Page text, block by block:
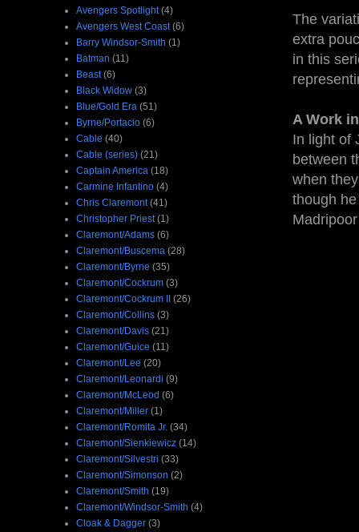
The
extra
in this
A Work
In light of
between
when
though
Avengers Spotlight (4)
Avengers West Coast (6)
Barry Windsor-Smith (1)
Batman (11)
Beast (6)
Black Widow (3)
Blue/Gold Era (51)
Byrne/Portacio (6)
Cable (40)
Cable (series) (21)
Captain America (18)
Carmine Infantino (4)
Chris Claremont (41)
Christopher Priest (1)
Claremont/Adams (6)
Claremont/Buscema (28)
Claremont/Byrne (35)
Claremont/Cockrum (3)
Claremont/Cockrum II (26)
Claremont/Collins (3)
Claremont/Davis (21)
Claremont/Guice (11)
Claremont/Lee (20)
Claremont/Leonardi (9)
Claremont/McLeod (6)
Claremont/Miller (1)
Claremont/Romita Jr. (34)
Claremont/Sienkiewicz (14)
Claremont/Silvestri (33)
Claremont/Simonson (2)
Claremont/Smith (19)
Claremont/Windsor-Smith (4)
Cloak & Dagger (3)